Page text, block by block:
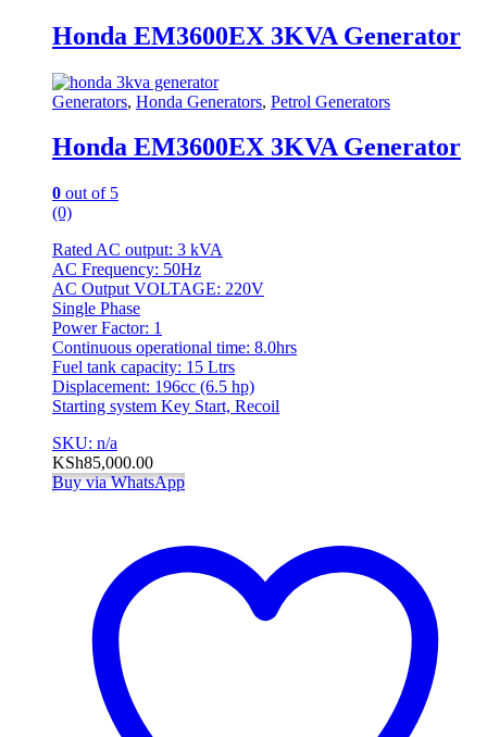
Honda EM3600EX 3KVA Generator
Generators, Honda Generators, Petrol Generators
Honda EM3600EX 3KVA Generator
0 out of 5
(0)
Rated AC output: 3 kVA
AC Frequency: 50Hz
AC Output VOLTAGE: 220V
Single Phase
Power Factor: 1
Continuous operational time: 8.0hrs
Fuel tank capacity: 15 Ltrs
Displacement: 196cc (6.5 hp)
Starting system Key Start, Recoil
SKU: n/a
KSh85,000.00
Buy via WhatsApp